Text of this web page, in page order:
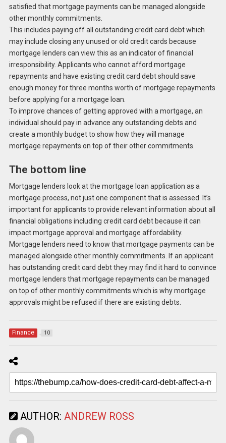
satisfied that mortgage payments can be managed alongside
other monthly commitments.
This includes paying off all outstanding credit card debt which
may include closing any unused or old credit cards because
mortgage lenders can view this as an indicator of financial
irresponsibility. Applicants who cannot afford mortgage
repayments and have existing credit card debt should save
enough money for three months worth of mortgage repayments
before applying for a mortgage loan.
To improve chances of getting approved with a mortgage, an
individual should pay in advance any outstanding debts and
create a monthly budget to show how they will manage
mortgage repayments on top of their other commitments.
The bottom line
Mortgage lenders look at the mortgage loan application as a
mortgage process, not just one component that is assessed. It’s
important for applicants to provide relevant information about all
financial obligations including credit card debt because it can
impact mortgage approval and mortgage affordability.
Mortgage lenders need to know that mortgage payments can be
managed alongside other monthly commitments. If an applicant
has outstanding credit card debt they may find it hard to convince
mortgage lenders that mortgage repayments can be managed
on top of other monthly commitments which is why mortgage
approvals might be refused if there are existing debts.
Finance 10
AUTHOR: ANDREW ROSS